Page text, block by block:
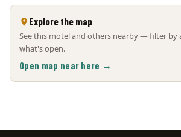
Explore the map
See this motel and others nearby — filter by
what's open.
Open map near here →